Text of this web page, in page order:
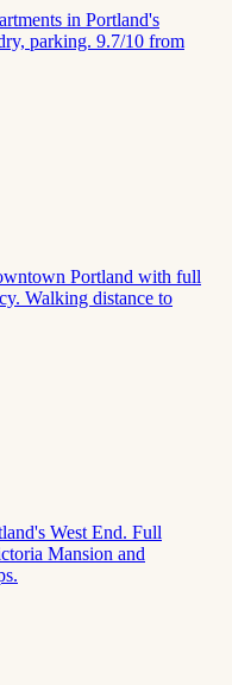
in Portland's
parking. 9.7/10 from
Portland with full
Walking distance to
West End. Full
Mansion and